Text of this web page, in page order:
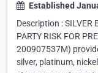
Established
Description : SILVER
PARTY RISK FOR
200907537M)
silver, platinum,